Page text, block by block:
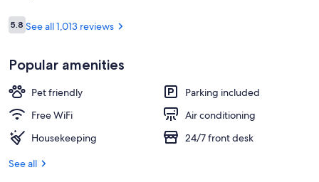
Reviews
5.85.8 out of 10
See all 1,013 reviews
Popular amenities
Pet friendly
Parking included
Free WiFi
Air conditioning
Housekeeping
24/7 front desk
See all